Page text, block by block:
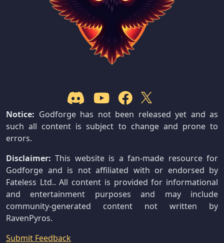
Notice: Godforge has not been released yet and as
such all content is subject to change and prone to
errors.
Disclaimer: This website is a fan-made resource for
Godforge and is not affiliated with or endorsed by
Fateless Ltd.. All content is provided for informational
and entertainment purposes and may include
community-generated content not written by
RavenPyros.
Submit Feedback